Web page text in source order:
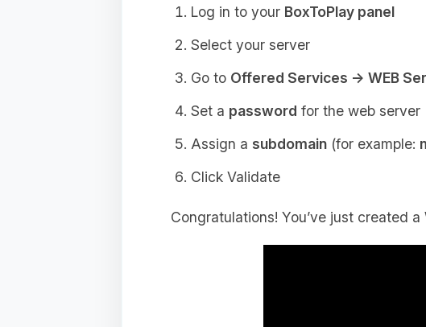
Log in to your BoxToPlay panel
Select your server
Go to Offered Services → WEB
Set a password for the web server
Assign a subdomain(for example:
Click Validate
Congratulations! You’ve just created